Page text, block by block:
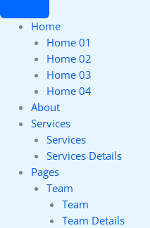
Home
Home 01
Home 02
Home 03
Home 04
About
Services
Services
Services Details
Pages
Team
Team
Team Details